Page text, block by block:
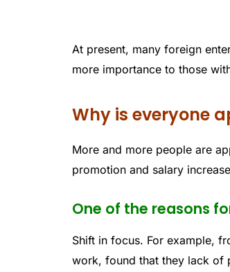
At present, many foreign
more importance to those
Why is everyone
More and more people are
promotion and salary
One of the reasons
Shift in focus. For example,
work, found that they lack of